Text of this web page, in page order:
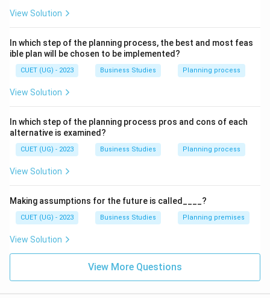
Ensures unity of action
Maintains harmony
(A) Incorrect because coordination reduces conflicts.
(B) Correct because it integrates group efforts.
(C) Incorrect because coordination helps achieve goals
efficiently.
action.
Step 4:Final conclusion.
\boxed{\text{(B) It integrates
(B) It integrates group efforts
View Solution
In which step of the planning process, the best and most feas
ible plan will be chosen to be implemented?
CUET (UG) - 2023 Business Studies Planning process
View Solution
In which step of the planning process pros and cons of each
alternative is examined?
CUET (UG) - 2023 Business Studies Planning process
View Solution
Making assumptions for the future is called____?
CUET (UG) - 2023 Business Studies Planning premises
View Solution
View More Questions